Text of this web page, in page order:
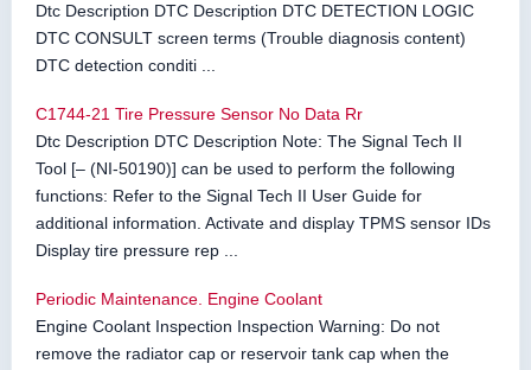
Dtc Description DTC Description DTC DETECTION LOGIC
DTC CONSULT screen terms (Trouble diagnosis content)
DTC detection conditi ...
C1744-21 Tire Pressure Sensor No Data Rr
Dtc Description DTC Description Note: The Signal Tech II
Tool [– (NI-50190)] can be used to perform the following
functions: Refer to the Signal Tech II User Guide for
additional information. Activate and display TPMS sensor IDs
Display tire pressure rep ...
Periodic Maintenance. Engine Coolant
Engine Coolant Inspection Inspection Warning: Do not
remove the radiator cap or reservoir tank cap when the